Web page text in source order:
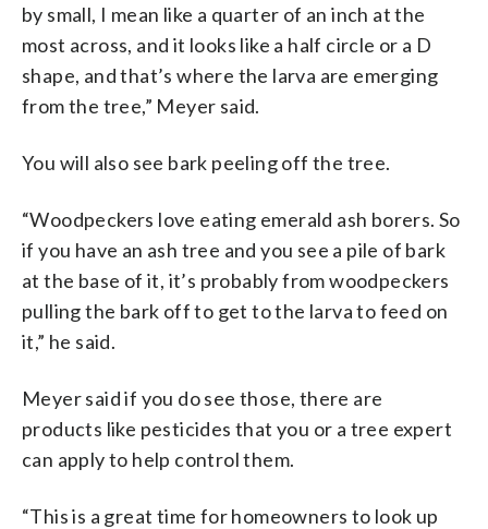
by small, I mean like a quarter of an inch at the
most across, and it looks like a half circle or a D
shape, and that’s where the larva are emerging
from the tree,” Meyer said.
You will also see bark peeling off the tree.
“Woodpeckers love eating emerald ash borers. So
if you have an ash tree and you see a pile of bark
at the base of it, it’s probably from woodpeckers
pulling the bark off to get to the larva to feed on
it,” he said.
Meyer said if you do see those, there are
products like pesticides that you or a tree expert
can apply to help control them.
“This is a great time for homeowners to look up